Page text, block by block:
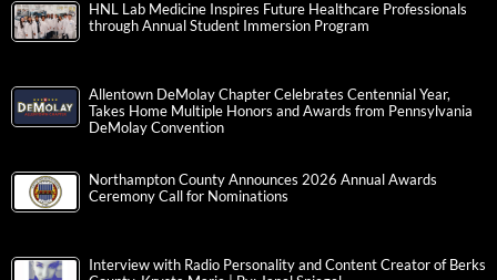
HNL Lab Medicine Inspires Future Healthcare Professionals
through Annual Student Immersion Program
Allentown DeMolay Chapter Celebrates Centennial Year,
Takes Home Multiple Honors and Awards from Pennsylvania
DeMolay Convention
Northampton County Announces 2026 Annual Awards
Ceremony Call for Nominations
Interview with Radio Personality and Content Creator of Berks